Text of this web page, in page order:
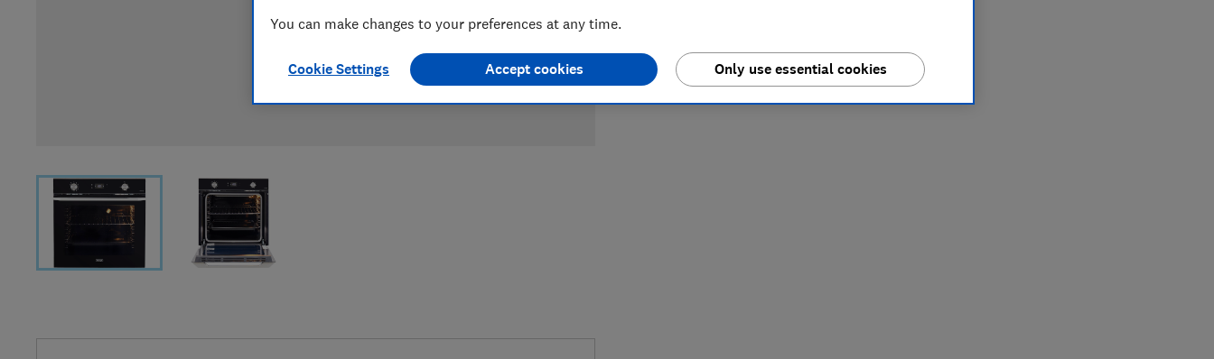
You can make changes to your preferences at any time.
Cookie Settings Only use essential cookies
Accept cookies